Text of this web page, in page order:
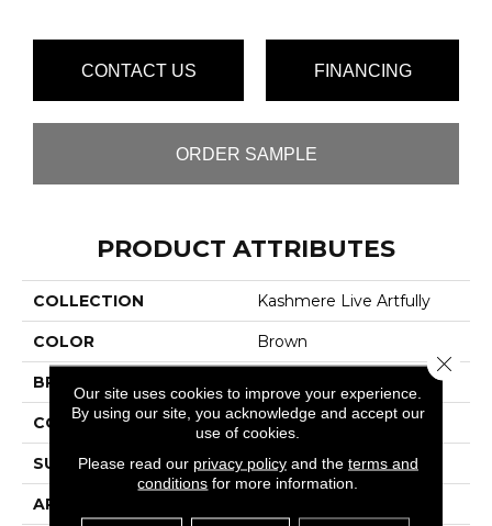
CONTACT US FINANCING
ORDER SAMPLE
PRODUCT ATTRIBUTES
COLLECTION Kashmere Live Artfully
COLOR Brown
BRAND
CONSTRUCTION Tufted
SURFACE TYPE Texture
APPLICATION
Our site uses cookies to improve your experience.
By using our site, you acknowledge and accept our
use of cookies.
Please read our privacy policyand the terms and
conditions for more information.
Close